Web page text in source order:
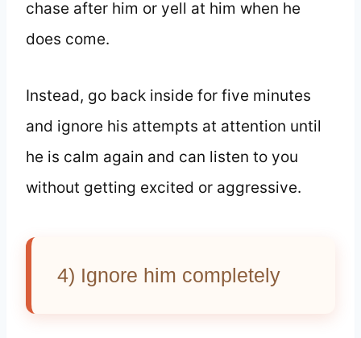
chase after him or yell at him when he
does come.
Instead, go back inside for five minutes
and ignore his attempts at attention until
he is calm again and can listen to you
without getting excited or aggressive.
4) Ignore him completely